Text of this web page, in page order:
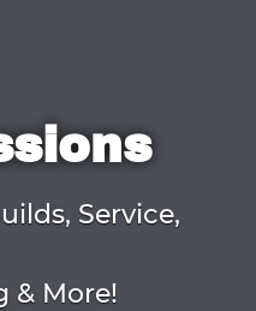
Service,
& More!